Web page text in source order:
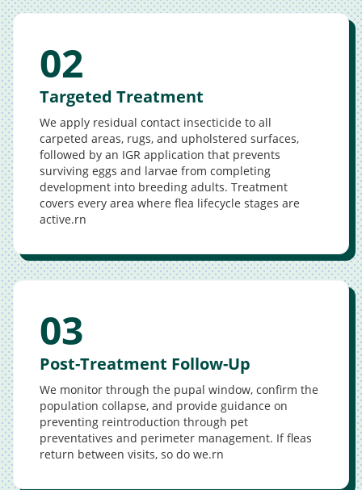
02
Targeted Treatment
We apply residual contact insecticide to all
carpeted areas, rugs, and upholstered surfaces,
followed by an IGR application that prevents
surviving eggs and larvae from completing
development into breeding adults. Treatment
covers every area where flea lifecycle stages are
active.rn
03
Post-Treatment Follow-Up
We monitor through the pupal window, confirm the
population collapse, and provide guidance on
preventing reintroduction through pet
preventatives and perimeter management. If fleas
return between visits, so do we.rn